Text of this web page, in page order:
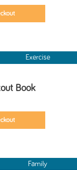
Exercise
Book
Family